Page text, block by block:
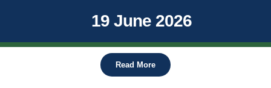
19 June 2026
Read More